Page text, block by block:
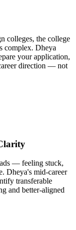
colleges, the college
complex. Dheya
your application,
direction — not
— feeling stuck,
Dheya's mid-career
transferable
and better-aligned